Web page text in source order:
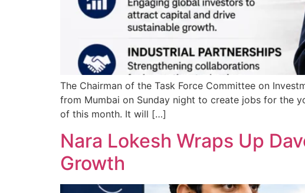
The Chairman of the Task Force Committee on
from Mumbai on Sunday night to create jobs for the
of this month. It will […]
Nara Lokesh Wraps Up
Growth